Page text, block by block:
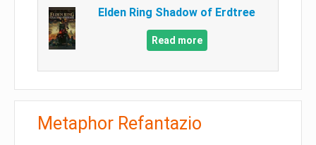
Elden Ring Shadow of Erdtree
Read more
Metaphor Refantazio